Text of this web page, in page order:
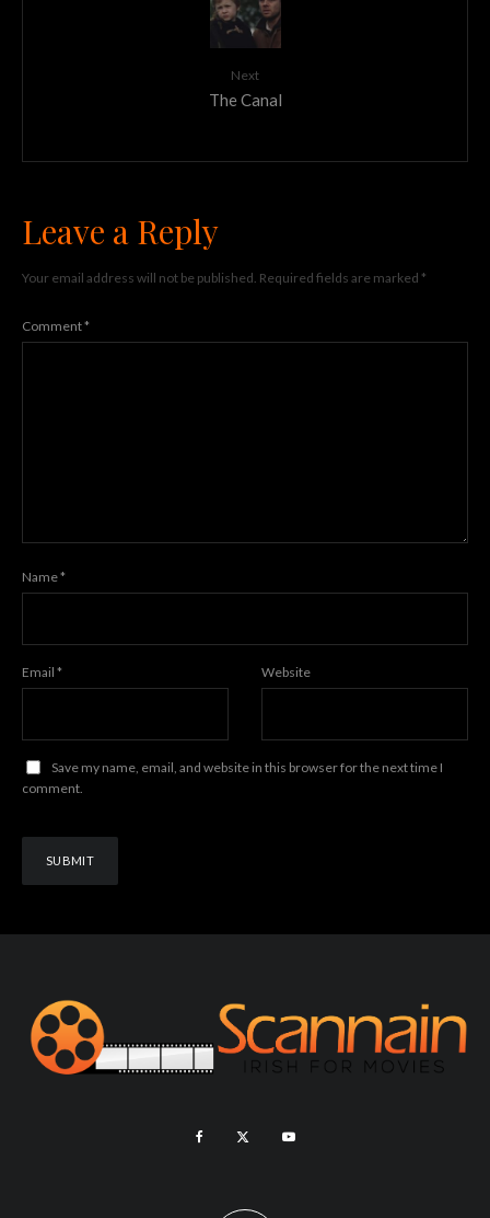
Next
The Canal
Leave a Reply
Your email address will not be published. Required fields are marked *
Comment*
Name*
Email * Website
Save my name, email, and website in this browser for the next time I
comment.